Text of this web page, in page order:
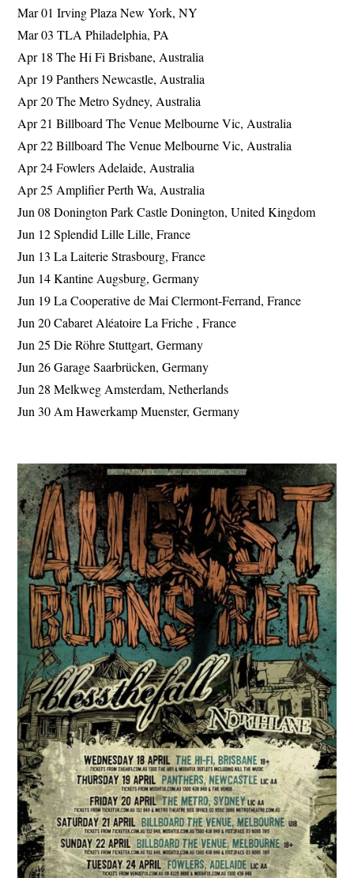
Mar 01 Irving Plaza New York, NY
Mar 03 TLA Philadelphia, PA
Apr 18 The Hi Fi Brisbane, Australia
Apr 19 Panthers Newcastle, Australia
Apr 20 The Metro Sydney, Australia
Apr 21 Billboard The Venue Melbourne Vic, Australia
Apr 22 Billboard The Venue Melbourne Vic, Australia
Apr 24 Fowlers Adelaide, Australia
Apr 25 Amplifier Perth Wa, Australia
Jun 08 Donington Park Castle Donington, United Kingdom
Jun 12 Splendid Lille Lille, France
Jun 13 La Laiterie Strasbourg, France
Jun 14 Kantine Augsburg, Germany
Jun 19 La Cooperative de Mai Clermont-Ferrand, France
Jun 20 Cabaret Aléatoire La Friche , France
Jun 25 Die Röhre Stuttgart, Germany
Jun 26 Garage Saarbrücken, Germany
Jun 28 Melkweg Amsterdam, Netherlands
Jun 30 Am Hawerkamp Muenster, Germany